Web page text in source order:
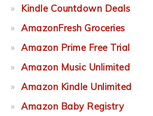
Kindle Countdown Deals
AmazonFresh Groceries
Amazon Prime Free Trial
Amazon Music Unlimited
Amazon Kindle Unlimited
Amazon Baby Registry